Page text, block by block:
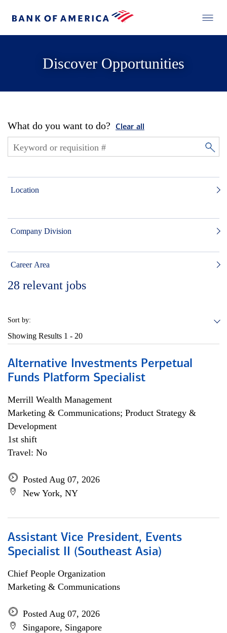
Discover Opportunities
What do you want to do? Clear all
Location
Company Division
Career Area
28 relevant jobs
Sort by:
Showing Results 1 - 20
Alternative Investments Perpetual
Funds Platform Specialist
Merrill Wealth Management
Marketing & Communications; Product Strategy &
Development
1st shift
Travel: No
Posted Aug 07, 2026
New York, NY
Assistant Vice President, Events
Specialist II (Southeast Asia)
Chief People Organization
Marketing & Communications
Posted Aug 07, 2026
Singapore, Singapore